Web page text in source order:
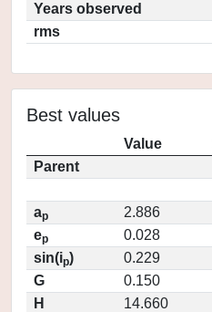
Years observed
rms
Best values
Value
Parent
ap
2.886
ep
0.028
sin(ip)
0.229
G
0.150
H
14.660